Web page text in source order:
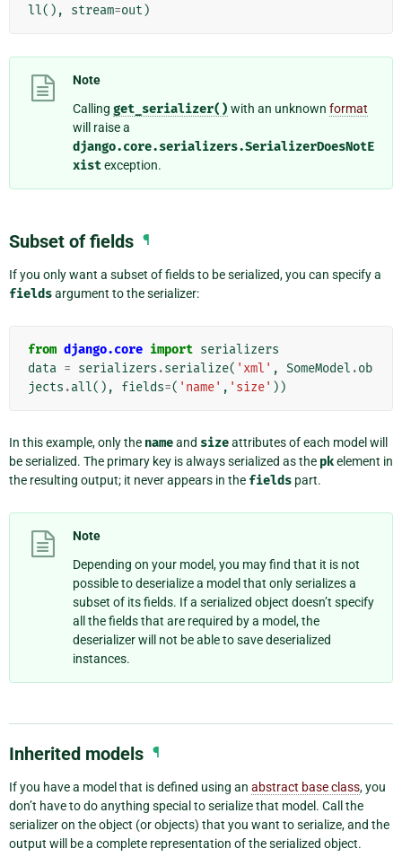
ll(), stream=out )
Note
Calling get_serializer() with an unknown format
will raise a
django.core.serializers.SerializerDoesNotE
xistexception.
Subset of fields ¶
If you only want a subset of fields to be serialized, you can specify a
fieldsargument to the serializer:
from django.core import serializers
data = serializers .serialize( 'xml' , SomeModel .ob
jects .all(), fields=( 'name' , 'size' ))
In this example, only the nameand sizeattributes of each model will
be serialized. The primary key is always serialized as the pkelement in
the resulting output; it never appears in the fields part.
Note
Depending on your model, you may find that it is not
possible to deserialize a model that only serializes a
subset of its fields. If a serialized object doesn’t specify
all the fields that are required by a model, the
deserializer will not be able to save deserialized
instances.
Inherited models ¶
If you have a model that is defined using an abstract base class, you
don’t have to do anything special to serialize that model. Call the
serializer on the object (or objects) that you want to serialize, and the
output will be a complete representation of the serialized object.